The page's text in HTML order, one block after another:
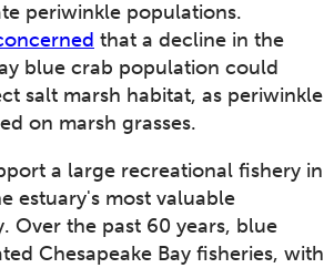
periwinkle populations.
that a decline in the
blue crab population could
salt marsh habitat, as periwinkle
on marsh grasses.
a large recreational fishery in
estuary's most valuable
Over the past 60 years, blue
Chesapeake Bay fisheries, with